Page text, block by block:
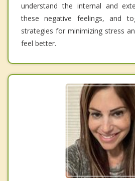
understand the internal and
these negative feelings, and
strategies for minimizing stress
feel better.